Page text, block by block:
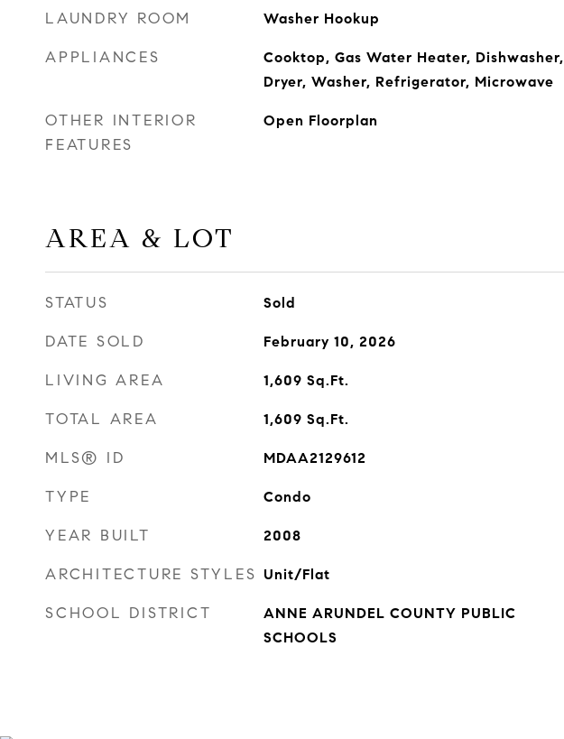
LAUNDRY ROOM Washer Hookup
APPLIANCES
Cooktop, Gas Water Heater, Dishwasher,
Dryer, Washer, Refrigerator, Microwave
OTHER INTERIOR
FEATURES
Open Floorplan
AREA & LOT
STATUS Sold
DATE SOLD February 10, 2026
LIVING AREA 1,609 Sq.Ft.
TOTAL AREA 1,609 Sq.Ft.
MLS® ID MDAA2129612
TYPE Condo
YEAR BUILT 2008
ARCHITECTURE STYLES Unit/Flat
SCHOOL DISTRICT
ANNE ARUNDEL COUNTY PUBLIC
SCHOOLS